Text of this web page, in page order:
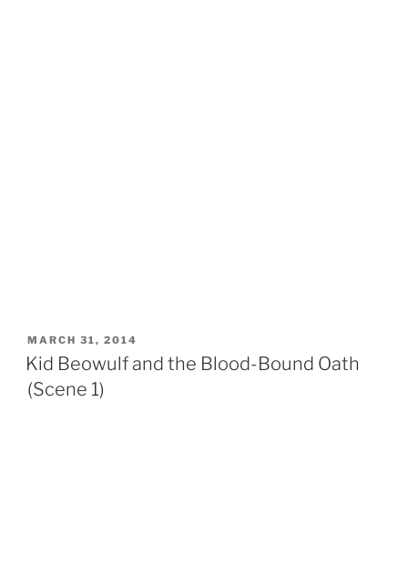
POSTED
ON
MARCH 31, 2014
Kid Beowulf and the Blood-Bound Oath
(Scene 1)